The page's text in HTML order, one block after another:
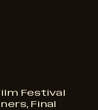
Festival
Final